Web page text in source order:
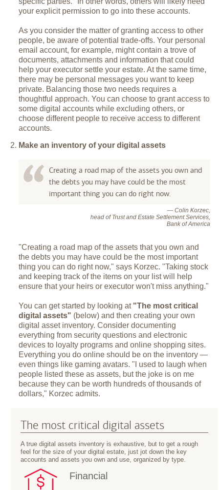
your explicit permission to go into these accounts.
As you consider the matter of granting access to other
people, be aware of potential trade-offs. Your personal
email account, for example, might contain a trove of
documents, attachments and information that could
help your executor settle your estate. At the same time,
there may be personal messages you want to keep
private. Balancing those two needs requires a
thoughtful approach. You can choose to grant access to
some digital accounts while excluding others, or
choose different people to receive access to different
accounts.
Make an inventory of your digital assets
Creating a road map of the assets you own and
the debts you may have could be the most
important thing you can do right now.
— Colin Korzec,
head of Trust and Estate Settlement Services,
Bank of America
"Creating a road map of the assets that you own and
the debts you may have could be the most important
thing you can do right now," says Korzec. "Taking stock
and keeping track of the items on your list will help
ensure that your heirs or executor won't miss anything."
You can get started by looking at "The most critical
digital assets" (below) and then creating your own
digital asset inventory. Consider documenting
everything from security questions and electronic
devices to loyalty programs and online shopping sites.
Everything you do online should be on the inventory —
even things like gaming avatars. "I used to laugh when
people listed these as assets, but the joke is on me
because they can be worth hundreds of thousands of
dollars," Korzec admits.
The most critical digital assets
A true digital assets inventory is exhaustive, but to get a rough
feel for the size of your digital estate, just jot down the key
accounts and assets you own and use, organized by type.
Financial